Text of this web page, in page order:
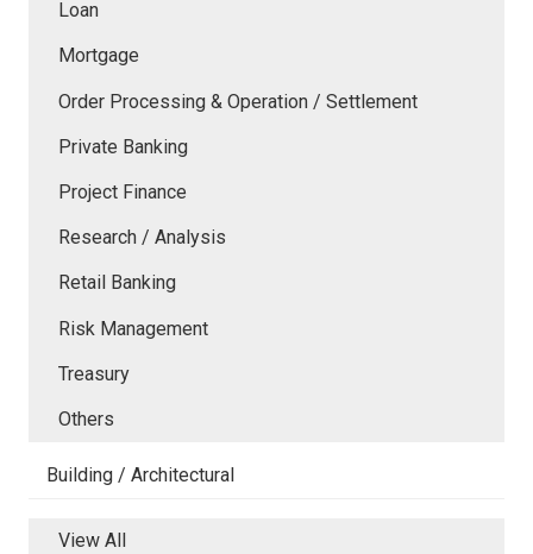
Loan
Mortgage
Order Processing & Operation / Settlement
Private Banking
Project Finance
Research / Analysis
Retail Banking
Risk Management
Treasury
Others
Building / Architectural
View All